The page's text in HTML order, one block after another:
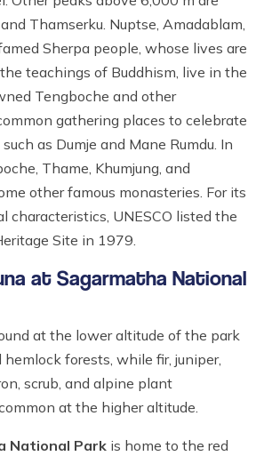
Camp Trek
Camp Trek
Trek
Trek
Camp Trek
with Khayer Lake
with Yoga
Trekking
Tiji Festival Trek
Trek
Trekking
in Lukla
Kathmandu
Nepal
Thamserku. Nuptse, Amadablam,
Sherpa people, whose lives are
teachings of Buddhism, live in the
Tengboche and other
gathering places to celebrate
as Dumje and Mane Rumdu. In
Thame, Khumjung, and
other famous monasteries. For its
characteristics, UNESCO listed the
Site in 1979.
at Sagarmatha National
at the lower altitude of the park
forests, while fir, juniper,
scrub, and alpine plant
at the higher altitude.
National Park is home to the red